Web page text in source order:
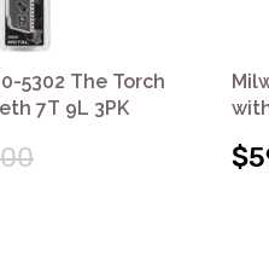
5302 The Torch
7T 9L 3PK